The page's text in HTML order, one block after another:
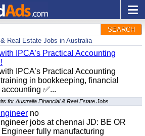
SEARCH
Real Estate Jobs in Australia
IPCA’s Practical Accounting
IPCA’s Practical Accounting
in bookkeeping, financial
✅...
for Australia Financial & Real Estate Jobs
no
jobs at chennai JD: BE OR
fully manufacturing